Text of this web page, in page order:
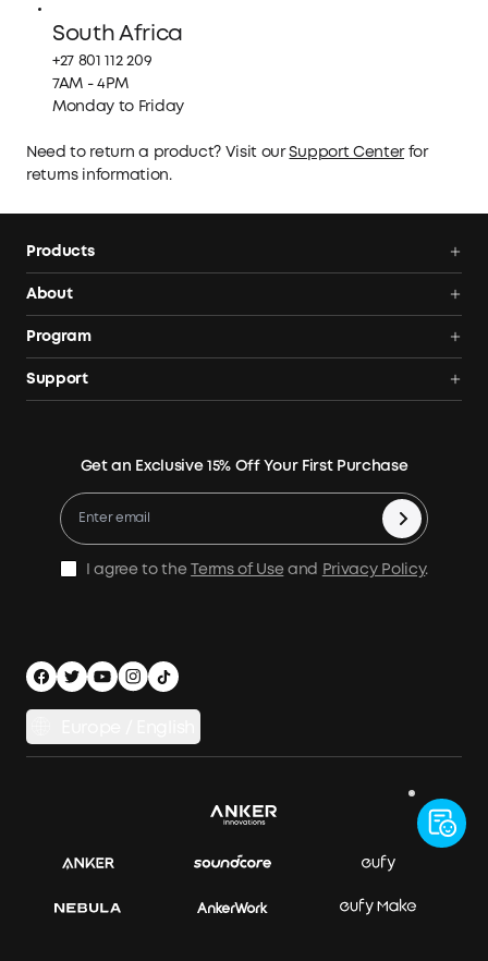
South Africa
+27 801 112 209
7AM - 4PM
Monday to Friday
Need to return a product? Visit ourSupport Centerfor
returns information.
Products
Solar Generators
Home Backup Power
Energy Storage System
Compare Products
About
Our Company
Program
News
Become An Affiliate
Education Discount
Be an Installation Partner
Support
Process a Warranty
Legal Notice
Get an Exclusive 15% Off Your First Purchase
I agree to the Terms of Use and Privacy Policy.